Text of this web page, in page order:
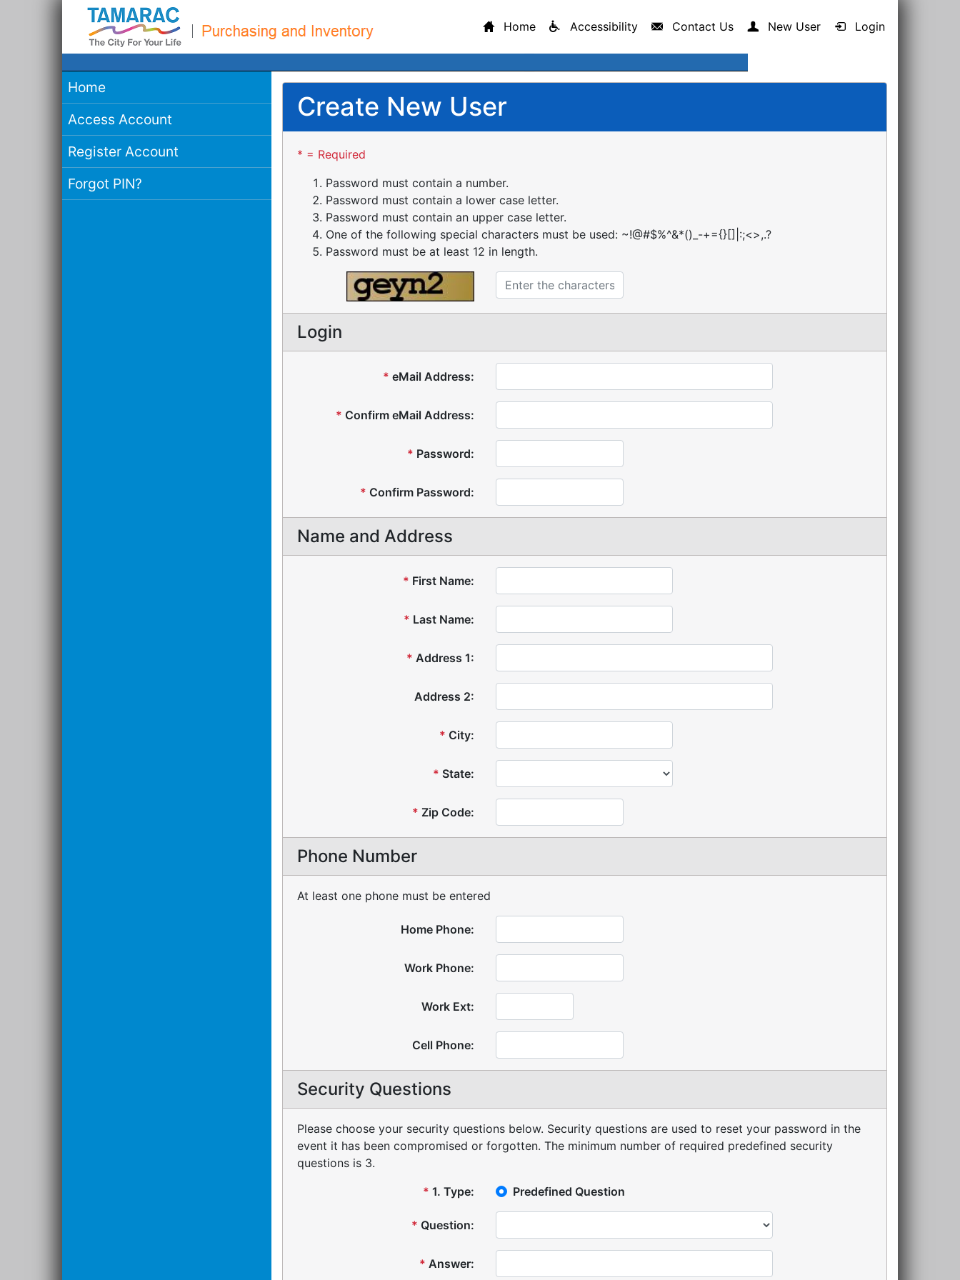
Home Accessibility Contact Us New User Login
Home
Access Account
Register Account
Forgot PIN?
Create New User
* = Required
Password must contain a number.
Password must contain a lower case letter.
Password must contain an upper case letter.
One of the following special characters must be used: ~!@#$%^&*()_-+={}[]|:;<>,.?
Password must be at least 12 in length.
Login
* eMail Address:
* Confirm eMail Address:
* Password:
* Confirm Password:
Name and Address
* First Name:
* Last Name:
* Address 1:
Address 2:
* City:
* State:
* Zip Code:
Phone Number
At least one phone must be entered
Home Phone:
Work Phone:
Work Ext:
Cell Phone:
Security Questions
Please choose your security questions below. Security questions are used to reset your password in the
event it has been compromised or forgotten. The minimum number of required predefined security
questions is 3.
* 1. Type: Predefined Question
* Question:
* Answer: